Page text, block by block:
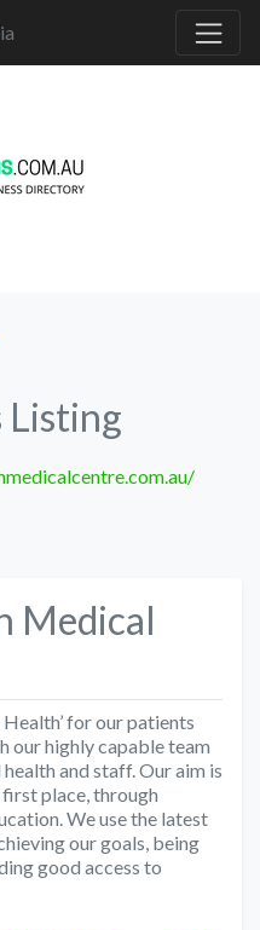
Listing
Medical
for our patients
our highly capable team
and staff. Our aim is
place, through
We use the latest
our goals, being
good access to